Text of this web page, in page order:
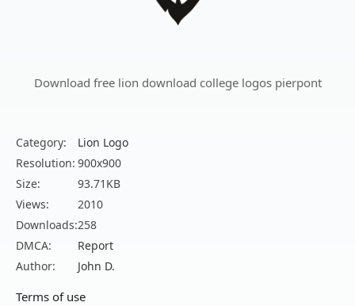
Download free lion download college logos pierpont
Category:
Lion Logo
Resolution: 900x900
Size:
93.71KB
Views:
2010
Downloads:258
DMCA:
Report
Author:
John D.
Terms of use